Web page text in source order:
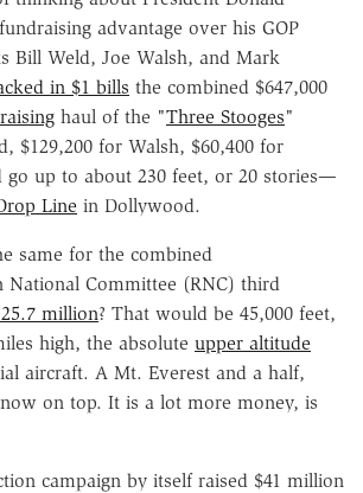
advantage over his GOP
Bill Weld, Joe Walsh, and Mark
in $1 bills the combined $647,000
haul of the "Three Stooges"
$129,200 for Walsh, $60,400 for
up to about 230 feet, or 20 stories—
Line in Dollywood.
same for the combined
National Committee (RNC) third
million? That would be 45,000 feet,
high, the absolute upper altitude
aircraft. A Mt. Everest and a half,
on top. It is a lot more money, is
campaign by itself raised $41 million